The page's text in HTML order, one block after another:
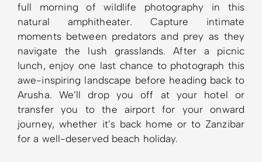
full morning of wildlife photography in this
natural amphitheater. Capture intimate
moments between predators and prey as they
navigate the lush grasslands. After a picnic
lunch, enjoy one last chance to photograph this
awe-inspiring landscape before heading back to
Arusha. We’ll drop you off at your hotel or
transfer you to the airport for your onward
journey, whether it’s back home or to Zanzibar
for a well-deserved beach holiday.